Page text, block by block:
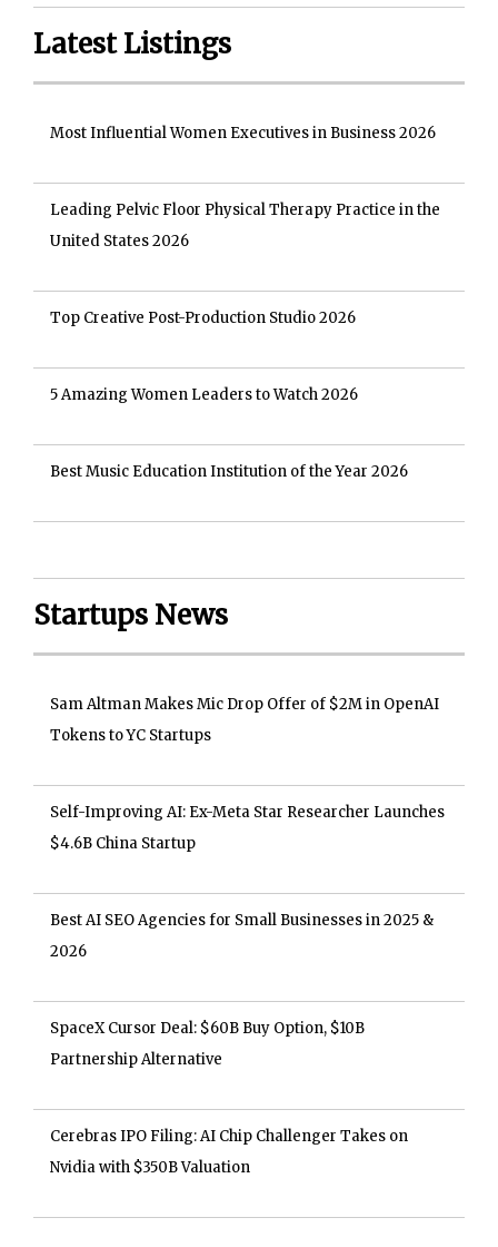
Latest Listings
Most Influential Women Executives in Business 2026
Leading Pelvic Floor Physical Therapy Practice in the
United States 2026
Top Creative Post-Production Studio 2026
5 Amazing Women Leaders to Watch 2026
Best Music Education Institution of the Year 2026
Startups News
Sam Altman Makes Mic Drop Offer of $2M in OpenAI
Tokens to YC Startups
Self-Improving AI: Ex-Meta Star Researcher Launches
$4.6B China Startup
Best AI SEO Agencies for Small Businesses in 2025 &
2026
SpaceX Cursor Deal: $60B Buy Option, $10B
Partnership Alternative
Cerebras IPO Filing: AI Chip Challenger Takes on
Nvidia with $350B Valuation